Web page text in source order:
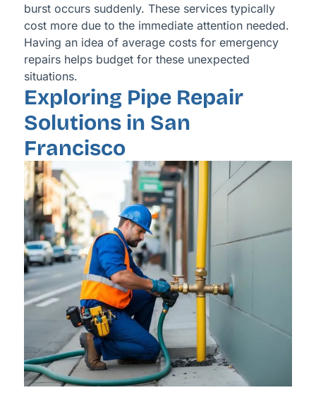
burst occurs suddenly. These services typically
cost more due to the immediate attention needed.
Having an idea of average costs for emergency
repairs helps budget for these unexpected
situations.
Exploring Pipe Repair
Solutions in San
Francisco